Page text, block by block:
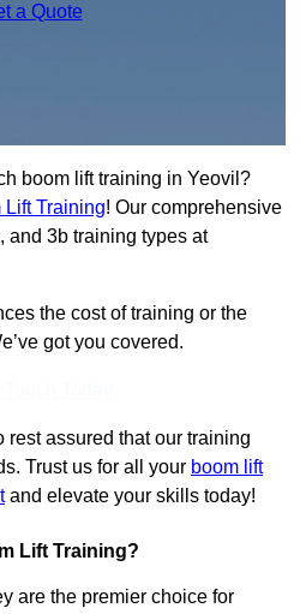
a Quote
boom lift training in Yeovil?
Lift Training! Our comprehensive
and 3b training types at
the cost of training or the
got you covered.
rest assured that our training
Trust us for all your boom lift
and elevate your skills today!
Lift Training?
are the premier choice for